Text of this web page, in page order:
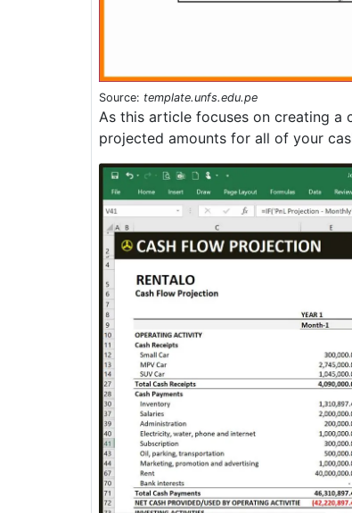
Source: template.unfs.edu.pe
As this article focuses on creating
projected amounts for all of your